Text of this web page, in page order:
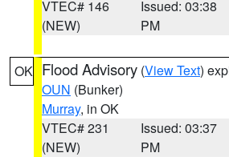
VTEC# 146
(NEW)
Issued: 03:38
PM
OK Flood Advisory (View Text)
OUN (Bunker)
Murray, in OK
VTEC# 231
(NEW)
Issued: 03:37
PM